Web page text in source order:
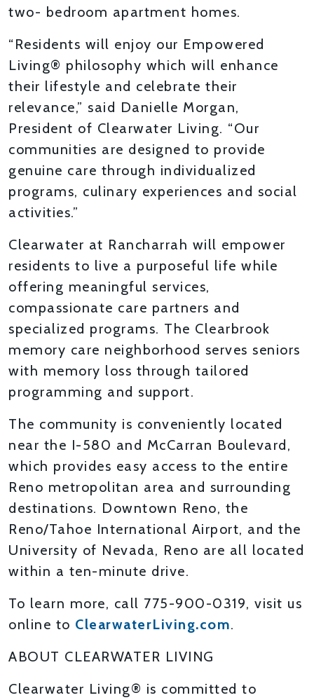
two- bedroom apartment homes.
“Residents will enjoy our Empowered
Living® philosophy which will enhance
their lifestyle and celebrate their
relevance,” said Danielle Morgan,
President of Clearwater Living. “Our
communities are designed to provide
genuine care through individualized
programs, culinary experiences and social
activities.”
Clearwater at Rancharrah will empower
residents to live a purposeful life while
offering meaningful services,
compassionate care partners and
specialized programs. The Clearbrook
memory care neighborhood serves seniors
with memory loss through tailored
programming and support.
The community is conveniently located
near the I-580 and McCarran Boulevard,
which provides easy access to the entire
Reno metropolitan area and surrounding
destinations. Downtown Reno, the
Reno/Tahoe International Airport, and the
University of Nevada, Reno are all located
within a ten-minute drive.
To learn more, call 775-900-0319, visit us
online to ClearwaterLiving.com.
ABOUT CLEARWATER LIVING
Clearwater Living® is committed to